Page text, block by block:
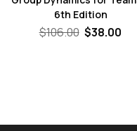
6th Edition
$106.00 Original
$38.00